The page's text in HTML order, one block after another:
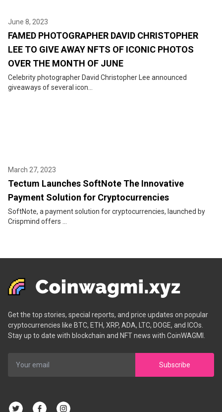
June 8, 2023
FAMED PHOTOGRAPHER DAVID CHRISTOPHER
LEE TO GIVE AWAY NFTS OF ICONIC PHOTOS
OVER THE MONTH OF JUNE
Celebrity photographer David Christopher Lee announced
giveaways of several icon...
March 27, 2023
Tectum Launches SoftNote The Innovative
Payment Solution for Cryptocurrencies
SoftNote, a payment solution for cryptocurrencies, launched by
Crispmind offers ...
Get the top stories, special reports, and price updates on popular
cryptocurrencies like BTC, ETH, XRP, ADA, LTC, DOGE, and ICOs.
Stay up to date with blockchain and NFT news with CoinWAGMI.
Subscribe